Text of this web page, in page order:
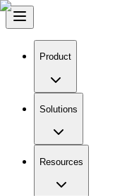
Product
Solutions
Resources